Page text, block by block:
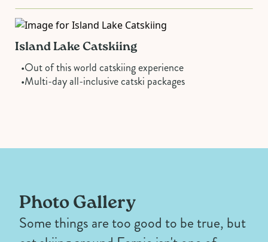
Island Lake Catskiing
•Out of this world catskiing experience
•Multi-day all-inclusive catski packages
Photo Gallery
Some things are too good to be true, but